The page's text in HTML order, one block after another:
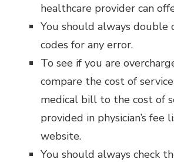
healthcare provider can
You should always double
codes for any error.
To see if you are
compare the cost of
medical bill to the cost of
provided in physician’s fee
website.
You should always check